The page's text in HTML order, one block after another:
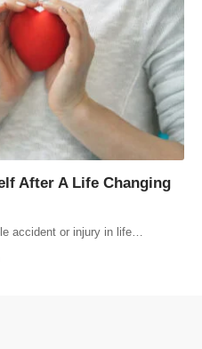
After A Life Changing
accident or injury in life…